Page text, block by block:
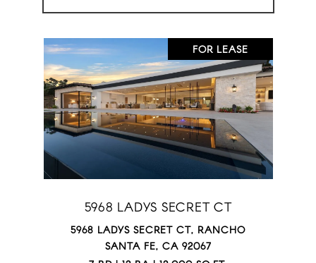
FOR LEASE
5968 LADYS SECRET CT
5968 LADYS SECRET CT, RANCHO
SANTA FE, CA 92067